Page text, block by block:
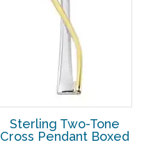
Sterling Two-Tone
Cross Pendant Boxed